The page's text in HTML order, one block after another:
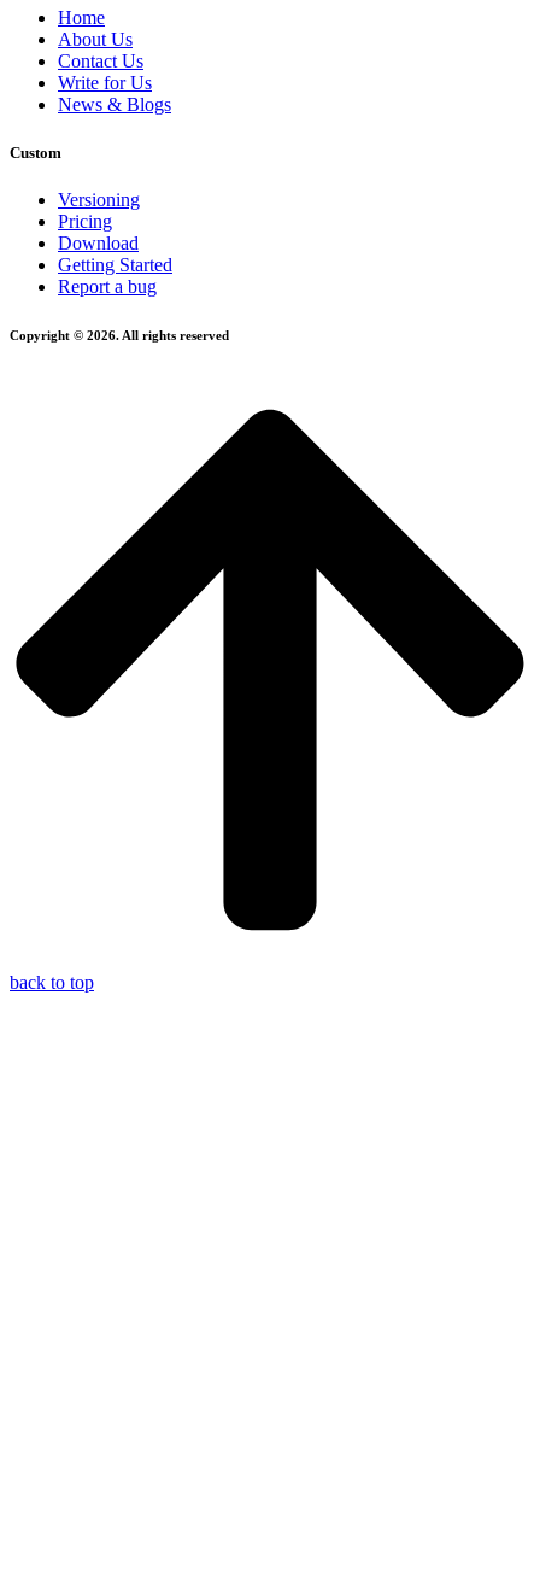
Home
About Us
Contact Us
Write for Us
News & Blogs
Custom
Versioning
Pricing
Download
Getting Started
Report a bug
Copyright © 2026. All rights reserved
back to top